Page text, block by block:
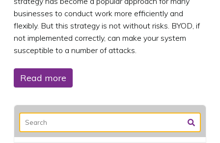
businesses to conduct work more efficiently and
flexibly. But this strategy is not without risks. BYOD, if
not implemented correctly, can make your system
susceptible to a number of attacks.
Read more